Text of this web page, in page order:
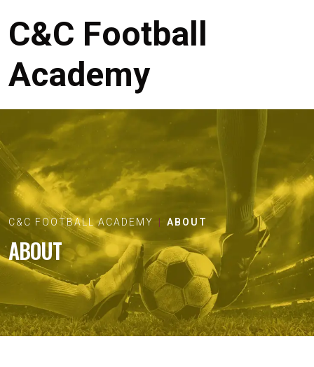
C&C Football
Academy
C&C FOOTBALL ACADEMY ABOUT
ABOUT